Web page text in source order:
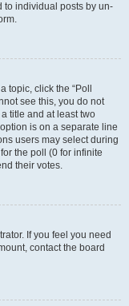
to individual posts by un-
topic, click the “Poll
see this, you do not
title and at least two
is on a separate line
users may select during
the poll (0 for infinite
their votes.
If you feel you need
contact the board